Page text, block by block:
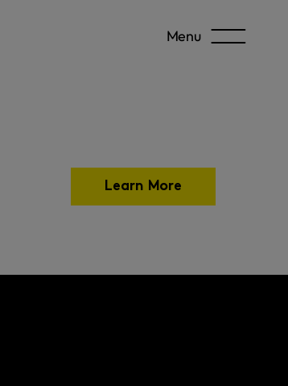
Menu
Learn More